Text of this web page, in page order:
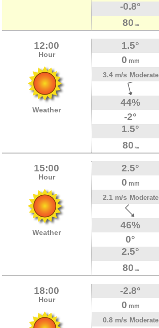
-0.8°
80 km
12:00
Hour
Weather
1.5°
0 mm
3.4 m/s Moderate
44%
-2°
1.5°
80 km
15:00
Hour
Weather
2.5°
0 mm
2.1 m/s Moderate
46%
0°
2.5°
80 km
18:00
Hour
-2.8°
0 mm
0.8 m/s Moderate